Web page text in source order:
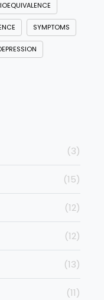
SYMPTOMS
(3)
(15)
(12)
(12)
(13)
(11)